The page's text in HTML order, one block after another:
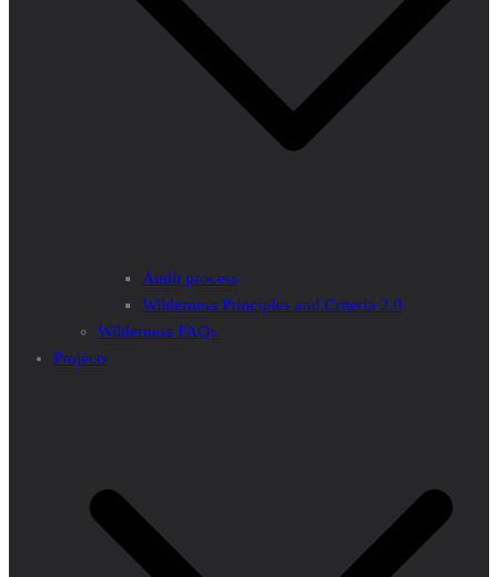
Audit process
Wilderness Principles and Criteria 2.0
Wilderness FAQs
Projects